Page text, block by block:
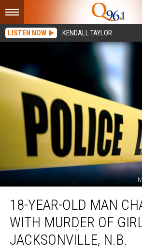
LISTEN NOW KENDALL TAYLOR
year-
Man
Charged
With
18-YEAR-OLD MAN
WITH MURDER OF
JACKSONVILLE, N.B.